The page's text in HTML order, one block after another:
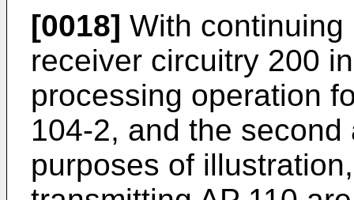
[0018] With
receiver circuitry 200
processing operation
104-2, and the
purposes of